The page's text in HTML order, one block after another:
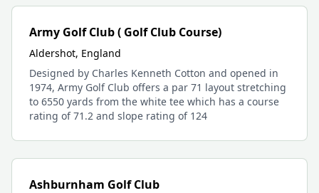
Army Golf Club ( Golf Club Course)
Aldershot, England
Designed by Charles Kenneth Cotton and opened in
1974, Army Golf Club offers a par 71 layout stretching
to 6550 yards from the white tee which has a course
rating of 71.2 and slope rating of 124
Ashburnham Golf Club